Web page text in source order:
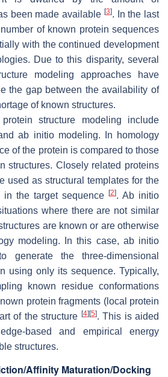
been made available [3]. In the last
of known protein sequences
with the continued development
Due to this disparity, several
modeling approaches have
the gap between the availability of
of known structures.
structure modeling include
ab initio modeling. In homology
of the protein is compared to those
structures. Closely related proteins
used as structural templates for the
in the target sequence
[2]. Ab initio
where there are not similar
are known or are otherwise
modeling. In this case, ab initio
generate the three-dimensional
using only its sequence. Typically,
known residue conformations
protein fragments (local protein
of the structure [4] [5]. This is aided
based and empirical energy
structures.
Affinity Maturation/Docking